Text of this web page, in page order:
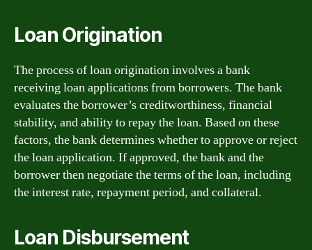
Loan Origination
The process of loan origination involves a bank
receiving loan applications from borrowers. The bank
evaluates the borrower’s creditworthiness, financial
stability, and ability to repay the loan. Based on these
factors, the bank determines whether to approve or reject
the loan application. If approved, the bank and the
borrower then negotiate the terms of the loan, including
the interest rate, repayment period, and collateral.
Loan Disbursement